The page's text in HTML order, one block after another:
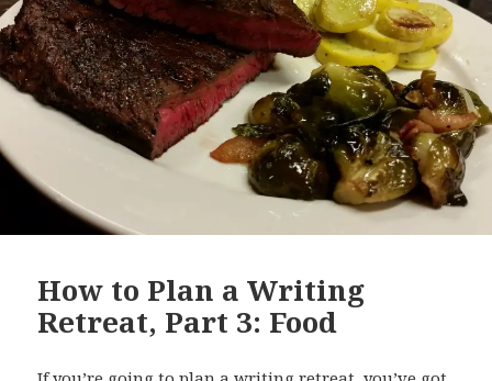
How to Plan a Writing
Retreat, Part 3: Food